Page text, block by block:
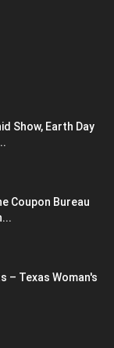
Show, Earth Day
Coupon Bureau
– Texas Woman's